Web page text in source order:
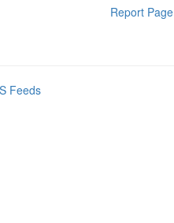
Report Page
Feeds